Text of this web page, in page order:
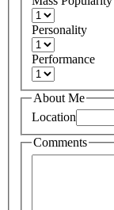
Personality
Performance
About Me
Location
Comments